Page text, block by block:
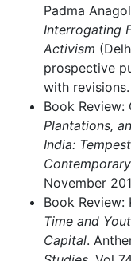
Padma
Interrogating
Activism
prospective
with revisions.
Book Review:
Plantations,
India:
November
Book Review:
Time and
Capital.